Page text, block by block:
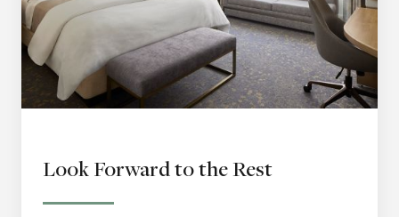
Look Forward to the Rest